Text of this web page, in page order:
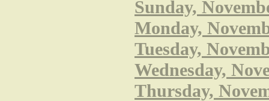
Sunday,
Monday,
Tuesday,
Wednesday,
Thursday,